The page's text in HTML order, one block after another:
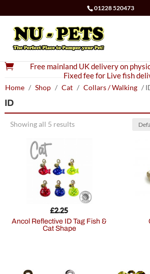
01228 520473

Free mainland UK delivery on
Fixed fee for Live fish
Home / Shop / Cat / Collars / Walking /
ID
Showing all 5 results
Ancol Reflective ID Tag Fish &
Cat Shape
£2.25